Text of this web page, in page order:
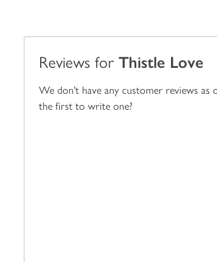
Reviews forThistle Love
We don't have any customer reviews as
the first to write one?